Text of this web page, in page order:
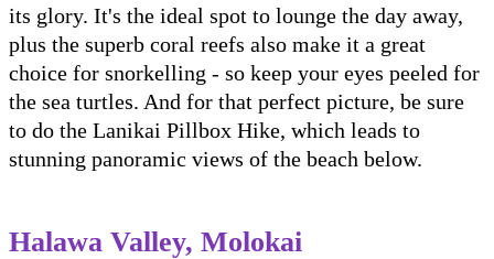
its glory. It's the ideal spot to lounge the day away,
plus the superb coral reefs also make it a great
choice for snorkelling - so keep your eyes peeled for
the sea turtles. And for that perfect picture, be sure
to do the Lanikai Pillbox Hike, which leads to
stunning panoramic views of the beach below.
Halawa Valley, Molokai